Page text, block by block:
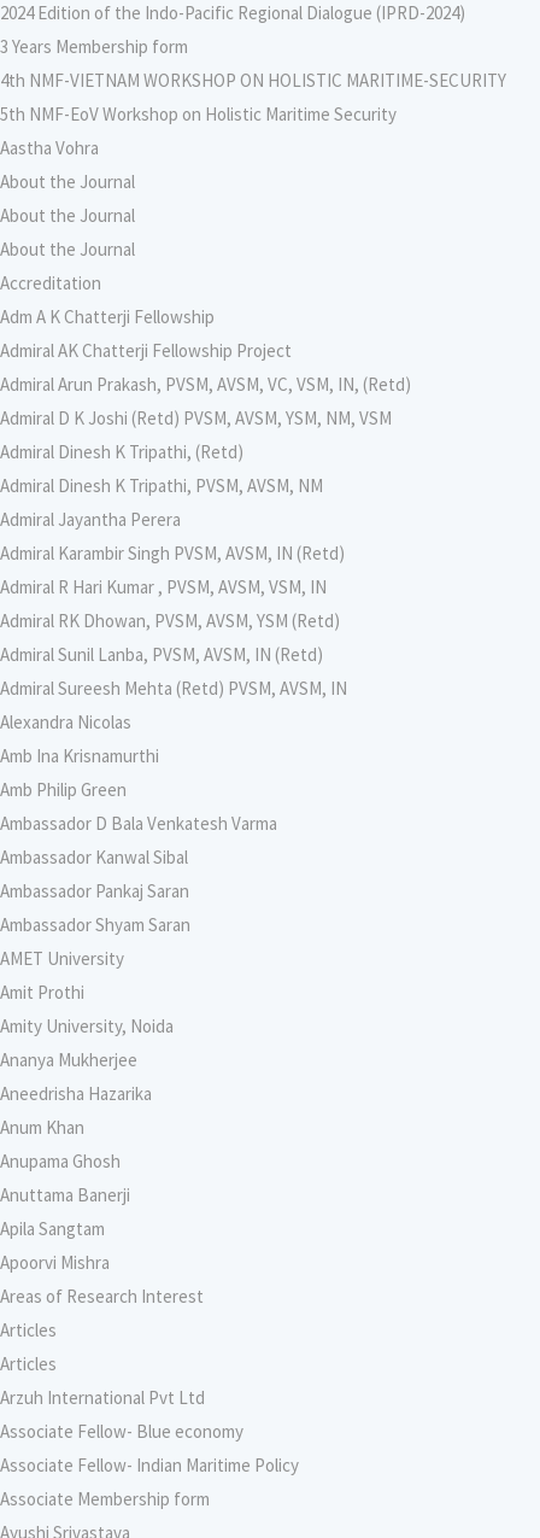
2024 Edition of the Indo-Pacific Regional Dialogue (IPRD-2024)
3 Years Membership form
4th NMF-VIETNAM WORKSHOP ON HOLISTIC MARITIME-SECURITY
5th NMF-EoV Workshop on Holistic Maritime Security
Aastha Vohra
About the Journal
About the Journal
About the Journal
Accreditation
Adm A K Chatterji Fellowship
Admiral AK Chatterji Fellowship Project
Admiral Arun Prakash, PVSM, AVSM, VC, VSM, IN, (Retd)
Admiral D K Joshi (Retd) PVSM, AVSM, YSM, NM, VSM
Admiral Dinesh K Tripathi, (Retd)
Admiral Dinesh K Tripathi, PVSM, AVSM, NM
Admiral Jayantha Perera
Admiral Karambir Singh PVSM, AVSM, IN (Retd)
Admiral R Hari Kumar , PVSM, AVSM, VSM, IN
Admiral RK Dhowan, PVSM, AVSM, YSM (Retd)
Admiral Sunil Lanba, PVSM, AVSM, IN (Retd)
Admiral Sureesh Mehta (Retd) PVSM, AVSM, IN
Alexandra Nicolas
Amb Ina Krisnamurthi
Amb Philip Green
Ambassador D Bala Venkatesh Varma
Ambassador Kanwal Sibal
Ambassador Pankaj Saran
Ambassador Shyam Saran
AMET University
Amit Prothi
Amity University, Noida
Ananya Mukherjee
Aneedrisha Hazarika
Anum Khan
Anupama Ghosh
Anuttama Banerji
Apila Sangtam
Apoorvi Mishra
Areas of Research Interest
Articles
Articles
Arzuh International Pvt Ltd
Associate Fellow- Blue economy
Associate Fellow- Indian Maritime Policy
Associate Membership form
Ayushi Srivastava